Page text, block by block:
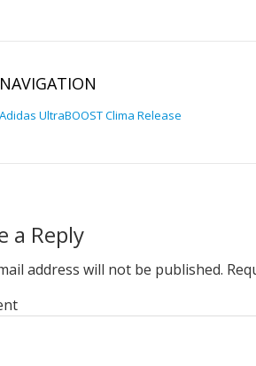
UltraBOOST Clima Release
a Reply
address will not be published.